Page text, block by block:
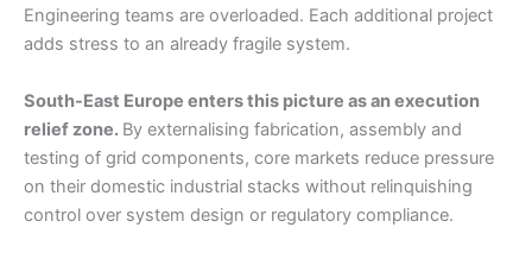
Engineering teams are overloaded. Each additional project
adds stress to an already fragile system.
South-East Europe enters this picture as an execution
relief zone. By externalising fabrication, assembly and
testing of grid components, core markets reduce pressure
on their domestic industrial stacks without relinquishing
control over system design or regulatory compliance.